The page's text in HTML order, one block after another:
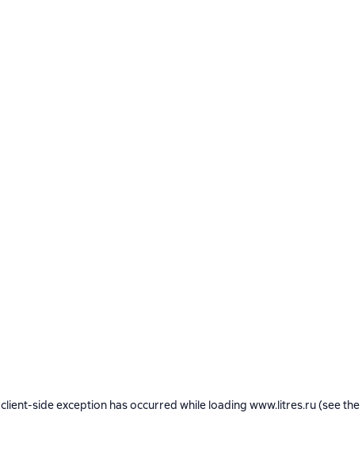
client-side exception has occurred while loading www.litres.ru(see the